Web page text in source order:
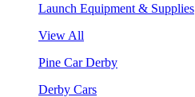
Launch Equipment & Supplies
View All
Pine Car Derby
Derby Cars